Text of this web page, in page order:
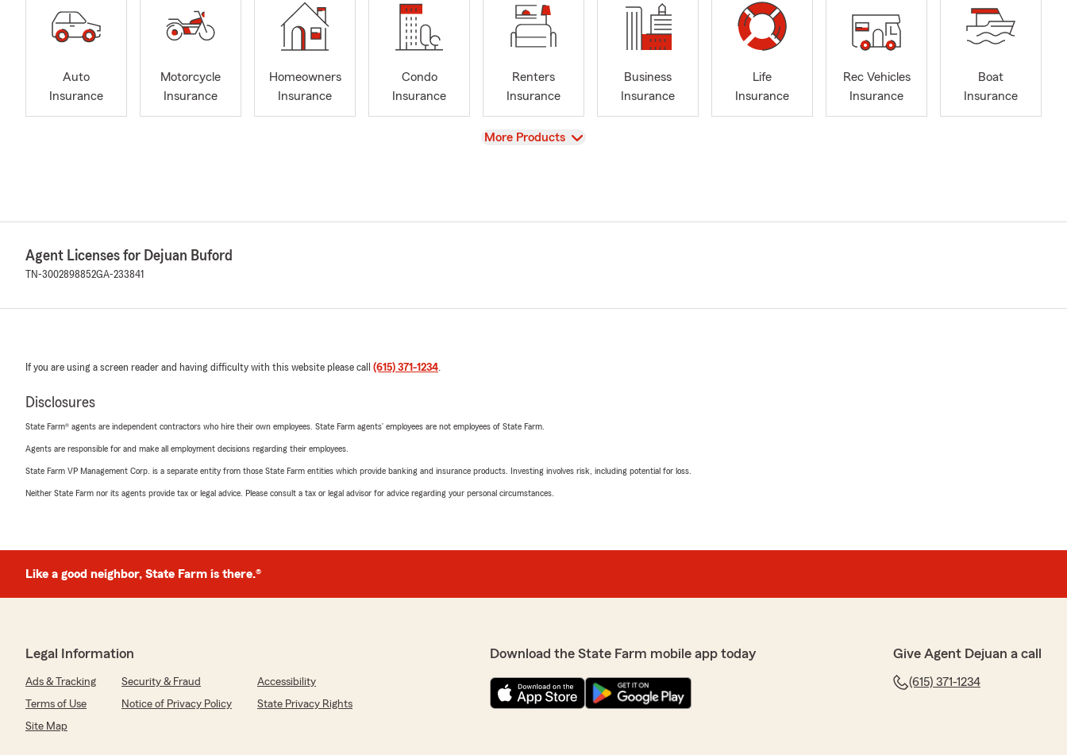
Auto
Insurance
Motorcycle
Insurance
Homeowners
Insurance
Condo
Insurance
Renters
Insurance
Business
Insurance
Life
Insurance
Rec Vehicles
Insurance
Boat
Insurance
View
More Products
Agent Licenses for Dejuan Buford
TN-3002898852GA-233841
If you are using a screen reader and having difficulty with this website please call (615) 371-1234.
Disclosures
State Farm® agents are independent contractors who hire their own employees. State Farm agents’ employees are not employees of State Farm.
Agents are responsible for and make all employment decisions regarding their employees.
State Farm VP Management Corp. is a separate entity from those State Farm entities which provide banking and insurance products. Investing involves risk, including potential for loss.
Neither State Farm nor its agents provide tax or legal advice. Please consult a tax or legal advisor for advice regarding your personal circumstances.
Like a good neighbor, State Farm is there.®
Legal Information
Ads & Tracking Security & Fraud
Accessibility
Terms of Use
Notice of Privacy Policy
State Privacy Rights
Site Map
Download the State Farm mobile app today Give Agent Dejuan a call
(615) 371-1234